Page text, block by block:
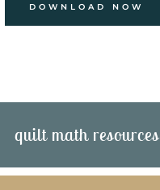
DOWNLOAD NOW
quilt math resources